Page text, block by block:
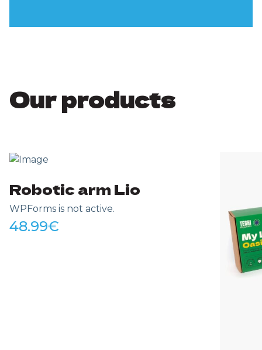
Our products
Robotic arm Lio
WPForms is not active.
48.99€